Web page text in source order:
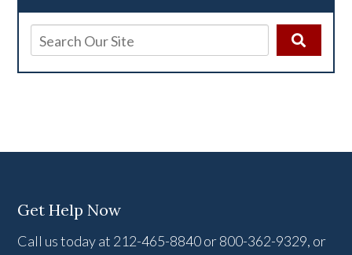
Get Help Now
Call us today at 212-465-8840 or 800-362-9329, or